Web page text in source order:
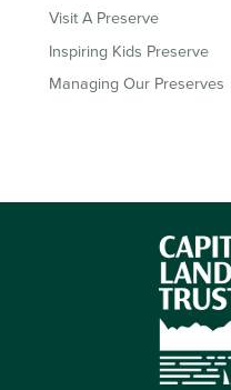
Visit A Preserve
Inspiring Kids Preserve
Managing Our Preserves